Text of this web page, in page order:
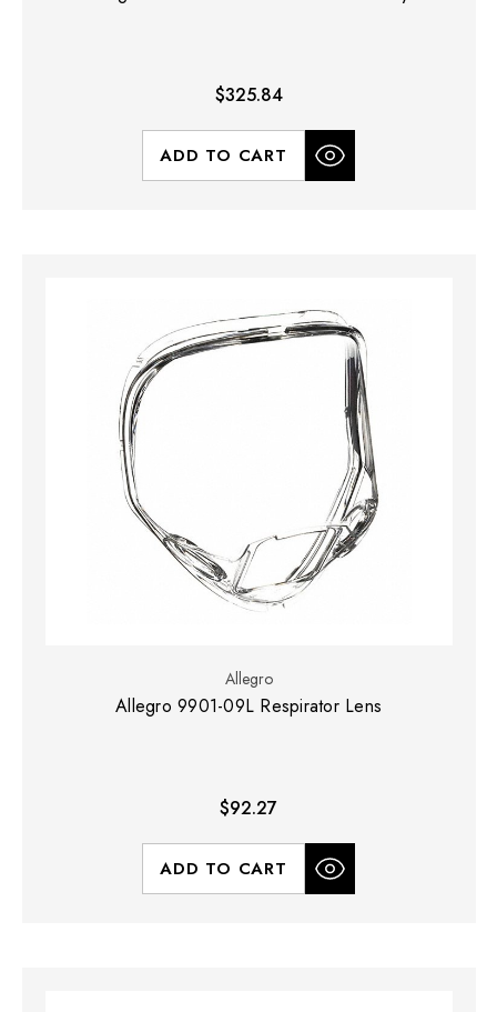
$325.84
ADD TO CART
Allegro
Allegro 9901-09L Respirator Lens
$92.27
ADD TO CART